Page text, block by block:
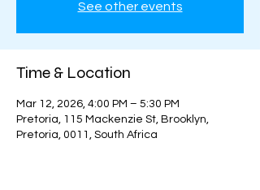
See other events
Time & Location
Mar 12, 2026, 4:00 PM – 5:30 PM
Pretoria, 115 Mackenzie St, Brooklyn,
Pretoria, 0011, South Africa